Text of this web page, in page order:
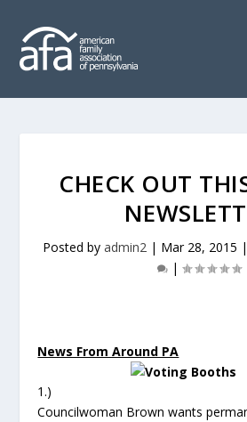
CHECK OUT
Posted by admin2| Mar 28, 2015 |
|
News From Around PA
1.)
Councilwoman Brown wants